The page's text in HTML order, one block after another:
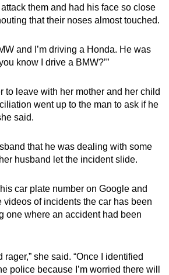
them and had his face so close
that their noses almost touched.
and I’m driving a Honda. He was
know I drive a BMW?’”
to leave with her mother and her child
went up to the man to ask if he
said.
that he was dealing with some
husband let the incident slide.
car plate number on Google and
videos of incidents the car has been
one where an accident had been
rager,” she said. “Once I identified
police because I’m worried there will